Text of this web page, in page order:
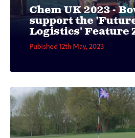
Chem UK 2023 -
support the
Logistics' Feature
Pubished 12th May, 2023